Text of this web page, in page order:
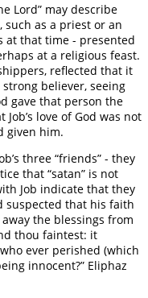
Lord” may describe
such as a priest or an
at that time - presented
at a religious feast.
reflected that it
believer, seeing
gave that person the
love of God was not
given him.
three “friends” - they
that “satan” is not
Job indicate that they
suspected that his faith
the blessings from
thou faintest: it
ever perished (which
innocent?” Eliphaz